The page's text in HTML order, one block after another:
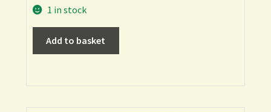
1 in stock
Add to basket